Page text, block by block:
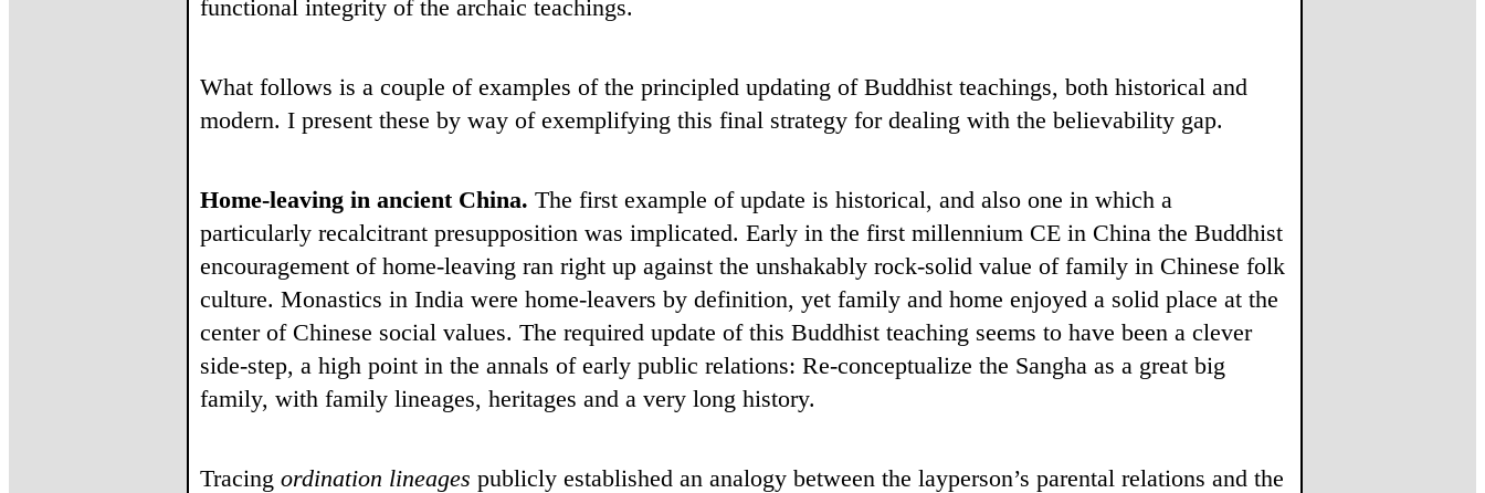
functional integrity of the archaic teachings.
What follows is a couple of examples of the principled updating of Buddhist teachings, both historical and
modern. I present these by way of exemplifying this final strategy for dealing with the believability gap.
Home-leaving in ancient China. The first example of update is historical, and also one in which a
particularly recalcitrant presupposition was implicated. Early in the first millennium CE in China the Buddhist
encouragement of home-leaving ran right up against the unshakably rock-solid value of family in Chinese folk
culture. Monastics in India were home-leavers by definition, yet family and home enjoyed a solid place at the
center of Chinese social values. The required update of this Buddhist teaching seems to have been a clever
side-step, a high point in the annals of early public relations: Re-conceptualize the Sangha as a great big
family, with family lineages, heritages and a very long history.
Tracingordination lineages publicly established an analogy between the layperson’s parental relations and the